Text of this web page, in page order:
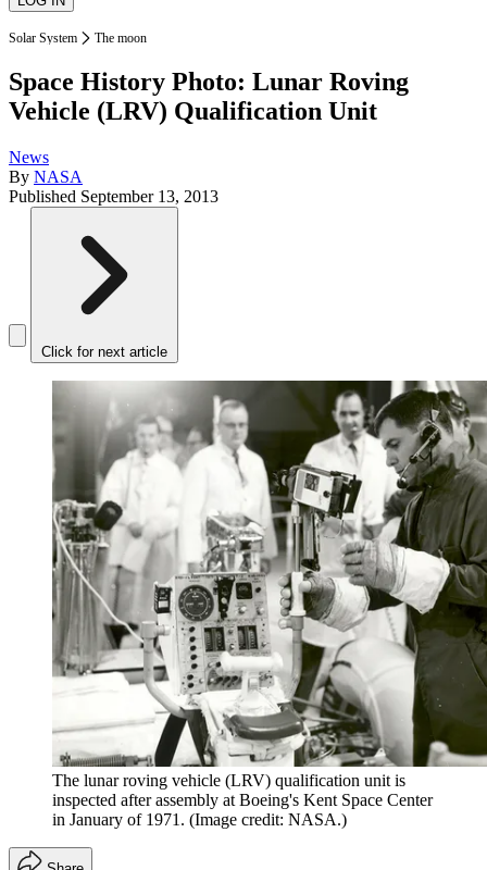
Solar System The moon
Space History Photo: Lunar Roving
Vehicle (LRV) Qualification Unit
News
By NASA
Published September 13, 2013
Click for next article
The lunar roving vehicle (LRV) qualification unit is
inspected after assembly at Boeing's Kent Space Center
in January of 1971. (Image credit: NASA.)